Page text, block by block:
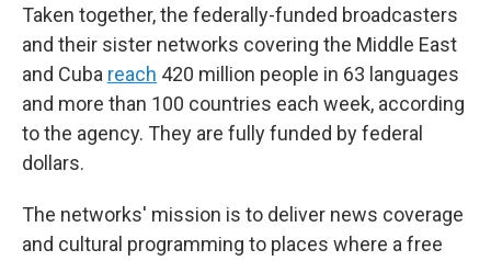
Taken together, the federally-funded broadcasters
and their sister networks covering the Middle East
and Cuba reach 420 million people in 63 languages
and more than 100 countries each week, according
to the agency. They are fully funded by federal
dollars.
The networks' mission is to deliver news coverage
and cultural programming to places where a free